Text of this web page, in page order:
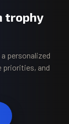
trophy
personalized
priorities, and